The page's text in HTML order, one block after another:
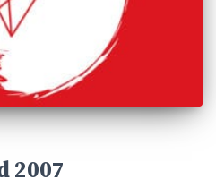
2007